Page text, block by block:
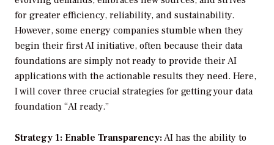
for greater efficiency, reliability, and sustainability.
However, some energy companies stumble when they
begin their first AI initiative, often because their data
foundations are simply not ready to provide their AI
applications with the actionable results they need. Here,
I will cover three crucial strategies for getting your data
foundation “AI ready.”
Strategy 1: Enable Transparency:AI has the ability to